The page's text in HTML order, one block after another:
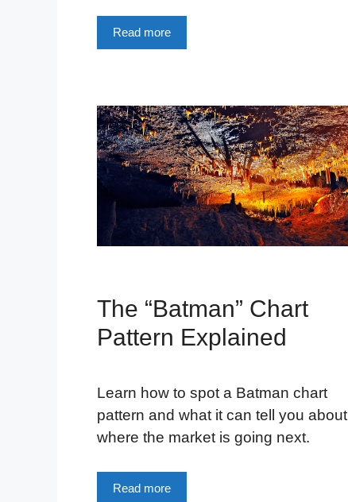
Read more
The “Batman” Chart
Pattern Explained
Learn how to spot a Batman chart
pattern and what it can tell you about
where the market is going next.
Read more